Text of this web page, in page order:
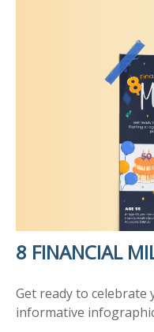
8 FINANCIAL
Get ready to
informative